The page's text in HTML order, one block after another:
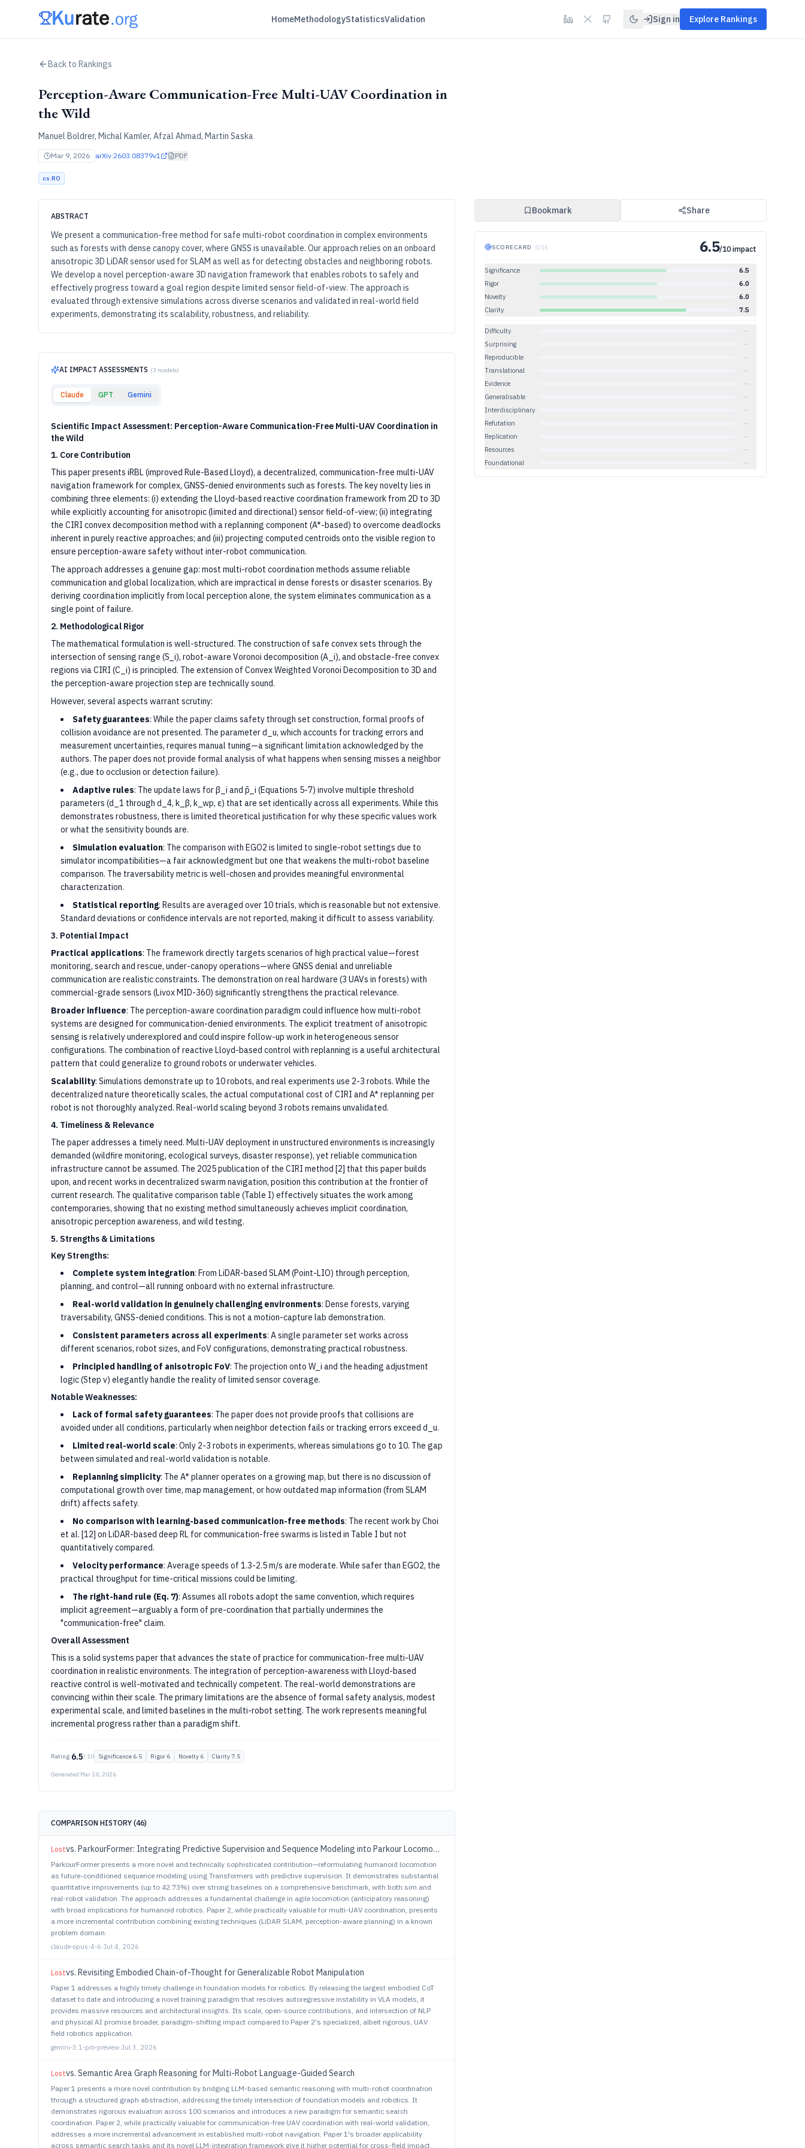
HomeMethodologyStatisticsValidation Sign in Explore Rankings
Back to Rankings
Perception-Aware Communication-Free Multi-UAV Coordination in
the Wild
Manuel Boldrer, Michal Kamler, Afzal Ahmad, Martin Saska
Mar 9, 2026 arXiv:2603.08379v1 PDF
cs.RO
ABSTRACT
We present a communication-free method for safe multi-robot coordination in complex environments
such as forests with dense canopy cover, where GNSS is unavailable. Our approach relies on an onboard
anisotropic 3D LiDAR sensor used for SLAM as well as for detecting obstacles and neighboring robots.
We develop a novel perception-aware 3D navigation framework that enables robots to safely and
effectively progress toward a goal region despite limited sensor field-of-view. The approach is
evaluated through extensive simulations across diverse scenarios and validated in real-world field
experiments, demonstrating its scalability, robustness, and reliability.
AI IMPACT ASSESSMENTS (3 models)
Claude GPT Gemini
Scientific Impact Assessment: Perception-Aware Communication-Free Multi-UAV Coordination in
the Wild
1. Core Contribution
This paper presents iRBL (improved Rule-Based Lloyd), a decentralized, communication-free multi-UAV
navigation framework for complex, GNSS-denied environments such as forests. The key novelty lies in
combining three elements: (i) extending the Lloyd-based reactive coordination framework from 2D to 3D
while explicitly accounting for anisotropic (limited and directional) sensor field-of-view; (ii) integrating
the CIRI convex decomposition method with a replanning component (A*-based) to overcome deadlocks
inherent in purely reactive approaches; and (iii) projecting computed centroids onto the visible region to
ensure perception-aware safety without inter-robot communication.
The approach addresses a genuine gap: most multi-robot coordination methods assume reliable
communication and global localization, which are impractical in dense forests or disaster scenarios. By
deriving coordination implicitly from local perception alone, the system eliminates communication as a
single point of failure.
2. Methodological Rigor
The mathematical formulation is well-structured. The construction of safe convex sets through the
intersection of sensing range (S_i), robot-aware Voronoi decomposition (A_i), and obstacle-free convex
regions via CIRI (C_i) is principled. The extension of Convex Weighted Voronoi Decomposition to 3D and
the perception-aware projection step are technically sound.
However, several aspects warrant scrutiny:
Safety guarantees: While the paper claims safety through set construction, formal proofs of
collision avoidance are not presented. The parameter d_u, which accounts for tracking errors and
measurement uncertainties, requires manual tuning—a significant limitation acknowledged by the
authors. The paper does not provide formal analysis of what happens when sensing misses a neighbor
(e.g., due to occlusion or detection failure).
Adaptive rules: The update laws for β_i and p̄_i (Equations 5-7) involve multiple threshold
parameters (d_1 through d_4, k_β, k_wp, ε) that are set identically across all experiments. While this
demonstrates robustness, there is limited theoretical justification for why these specific values work
or what the sensitivity bounds are.
Simulation evaluation: The comparison with EGO2 is limited to single-robot settings due to
simulator incompatibilities—a fair acknowledgment but one that weakens the multi-robot baseline
comparison. The traversability metric is well-chosen and provides meaningful environmental
characterization.
Statistical reporting: Results are averaged over 10 trials, which is reasonable but not extensive.
Standard deviations or confidence intervals are not reported, making it difficult to assess variability.
3. Potential Impact
Practical applications: The framework directly targets scenarios of high practical value—forest
monitoring, search and rescue, under-canopy operations—where GNSS denial and unreliable
communication are realistic constraints. The demonstration on real hardware (3 UAVs in forests) with
commercial-grade sensors (Livox MID-360) significantly strengthens the practical relevance.
Broader influence: The perception-aware coordination paradigm could influence how multi-robot
systems are designed for communication-denied environments. The explicit treatment of anisotropic
sensing is relatively underexplored and could inspire follow-up work in heterogeneous sensor
configurations. The combination of reactive Lloyd-based control with replanning is a useful architectural
pattern that could generalize to ground robots or underwater vehicles.
Scalability: Simulations demonstrate up to 10 robots, and real experiments use 2-3 robots. While the
decentralized nature theoretically scales, the actual computational cost of CIRI and A* replanning per
robot is not thoroughly analyzed. Real-world scaling beyond 3 robots remains unvalidated.
4. Timeliness & Relevance
The paper addresses a timely need. Multi-UAV deployment in unstructured environments is increasingly
demanded (wildfire monitoring, ecological surveys, disaster response), yet reliable communication
infrastructure cannot be assumed. The 2025 publication of the CIRI method [2] that this paper builds
upon, and recent works in decentralized swarm navigation, position this contribution at the frontier of
current research. The qualitative comparison table (Table I) effectively situates the work among
contemporaries, showing that no existing method simultaneously achieves implicit coordination,
anisotropic perception awareness, and wild testing.
5. Strengths & Limitations
Key Strengths:
Complete system integration: From LiDAR-based SLAM (Point-LIO) through perception,
planning, and control—all running onboard with no external infrastructure.
Real-world validation in genuinely challenging environments: Dense forests, varying
traversability, GNSS-denied conditions. This is not a motion-capture lab demonstration.
Consistent parameters across all experiments: A single parameter set works across
different scenarios, robot sizes, and FoV configurations, demonstrating practical robustness.
Principled handling of anisotropic FoV: The projection onto W_i and the heading adjustment
logic (Step v) elegantly handle the reality of limited sensor coverage.
Notable Weaknesses:
Lack of formal safety guarantees: The paper does not provide proofs that collisions are
avoided under all conditions, particularly when neighbor detection fails or tracking errors exceed d_u.
Limited real-world scale: Only 2-3 robots in experiments, whereas simulations go to 10. The gap
between simulated and real-world validation is notable.
Replanning simplicity: The A* planner operates on a growing map, but there is no discussion of
computational growth over time, map management, or how outdated map information (from SLAM
drift) affects safety.
No comparison with learning-based communication-free methods: The recent work by Choi
et al. [12] on LiDAR-based deep RL for communication-free swarms is listed in Table I but not
quantitatively compared.
Velocity performance: Average speeds of 1.3-2.5 m/s are moderate. While safer than EGO2, the
practical throughput for time-critical missions could be limiting.
The right-hand rule (Eq. 7): Assumes all robots adopt the same convention, which requires
implicit agreement—arguably a form of pre-coordination that partially undermines the
"communication-free" claim.
Overall Assessment
This is a solid systems paper that advances the state of practice for communication-free multi-UAV
coordination in realistic environments. The integration of perception-awareness with Lloyd-based
reactive control is well-motivated and technically competent. The real-world demonstrations are
convincing within their scale. The primary limitations are the absence of formal safety analysis, modest
experimental scale, and limited baselines in the multi-robot setting. The work represents meaningful
incremental progress rather than a paradigm shift.
Rating:6.5/ 10 Significance 6.5 Rigor 6 Novelty 6 Clarity 7.5
Generated Mar 10, 2026
COMPARISON HISTORY (46)
Lostvs. ParkourFormer: Integrating Predictive Supervision and Sequence Modeling into Parkour Locomotion
ParkourFormer presents a more novel and technically sophisticated contribution—reformulating humanoid locomotion
as future-conditioned sequence modeling using Transformers with predictive supervision. It demonstrates substantial
quantitative improvements (up to 42.73%) over strong baselines on a comprehensive benchmark, with both sim and
real-robot validation. The approach addresses a fundamental challenge in agile locomotion (anticipatory reasoning)
with broad implications for humanoid robotics. Paper 2, while practically valuable for multi-UAV coordination, presents
a more incremental contribution combining existing techniques (LiDAR SLAM, perception-aware planning) in a known
problem domain.
claude-opus-4-6·Jul 4, 2026
Lostvs. Revisiting Embodied Chain-of-Thought for Generalizable Robot Manipulation
Paper 1 addresses a highly timely challenge in foundation models for robotics. By releasing the largest embodied CoT
dataset to date and introducing a novel training paradigm that resolves autoregressive instability in VLA models, it
provides massive resources and architectural insights. Its scale, open-source contributions, and intersection of NLP
and physical AI promise broader, paradigm-shifting impact compared to Paper 2's specialized, albeit rigorous, UAV
field robotics application.
gemini-3.1-pro-preview·Jul 3, 2026
Lostvs. Semantic Area Graph Reasoning for Multi-Robot Language-Guided Search
Paper 1 presents a more novel contribution by bridging LLM-based semantic reasoning with multi-robot coordination
through a structured graph abstraction, addressing the timely intersection of foundation models and robotics. It
demonstrates rigorous evaluation across 100 scenarios and introduces a new paradigm for semantic search
coordination. Paper 2, while practically valuable for communication-free UAV coordination with real-world validation,
addresses a more incremental advancement in established multi-robot navigation. Paper 1's broader applicability
across semantic search tasks and its novel LLM-integration framework give it higher potential for cross-field impact.
Bookmark Share
SCORECARD · 5/16 6.5/10 impact
Significance
6.5
Rigor
6.0
Novelty
6.0
Clarity
7.5
Difficulty
—
Surprising
—
Reproducible
—
Translational
—
Evidence
—
Generalisable
—
Interdisciplinary
—
Refutation
—
Replication
—
Resources
—
Foundational
—